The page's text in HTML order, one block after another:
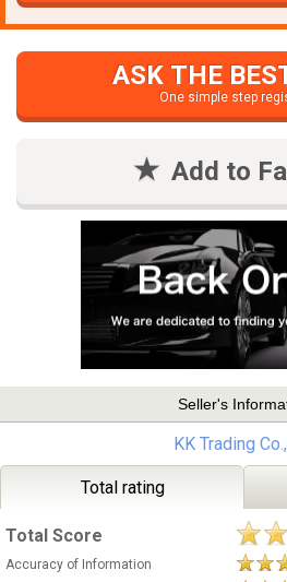
ASK THE
One simple step
Add to
Seller's
KK Trading
Total rating
Total Score
Accuracy of Information